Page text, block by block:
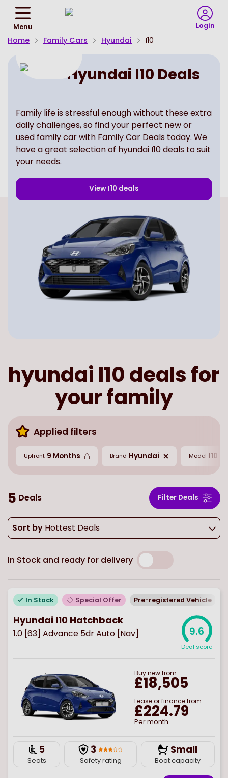
Menu Login
Home Family Cars Hyundai I10
Hyundai I10 Deals
Family life is stressful enough without these extra
daily challenges, so find your perfect new or
used family car with Family Car Deals today. We
have a great selection of hyundai I10 deals to suit
your needs.
View I10 deals
hyundai I10 deals for
your family
Applied filters
Upfront 9 Months Brand Hyundai Model I10
5 Deals Filter Deals
Sort by Hottest Deals
In Stock and ready for delivery
In Stock Special Offer Pre-registered Vehicle
Hyundai I10 Hatchback
1.0 [63] Advance 5dr Auto [Nav] 9.6
Deal score
Buynewfrom
£18,505
Lease or finance from
£224.79
Per month
5
Seats
3
Safety rating
Small
Boot capacity